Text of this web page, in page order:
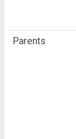
Parents